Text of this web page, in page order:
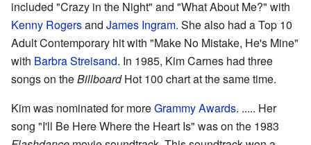
included "Crazy in the Night" and "What About Me?" with
Kenny Rogersand James Ingram. She also had a Top 10
Adult Contemporary hit with "Make No Mistake, He's Mine"
with Barbra Streisand. In 1985, Kim Carnes had three
songs on theBillboardHot 100 chart at the same time.
Kim was nominated for moreGrammy Awards. ..... Her
song "I'll Be Here Where the Heart Is" was on the 1983